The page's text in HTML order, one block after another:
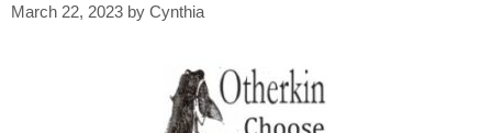
March 22, 2023 by Cynthia